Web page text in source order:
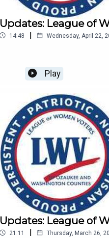
Updates: League of
14:48 | Wednesday, April 22,
Play
Updates: League of
21:11 | Thursday, March 26,